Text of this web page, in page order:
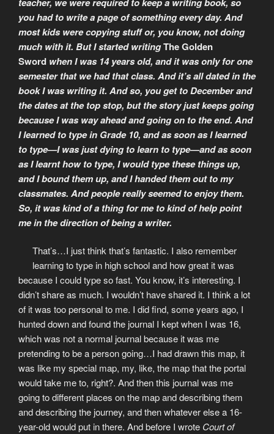
you had to write a page of something every day. And
most kids were copying stuff or, you know, not doing
much with it. But I started writingThe Golden
Sword when I was 14 years old, and it was only for one
semester that we had that class. And it’s all dated in the
book I was writing it. And so, you get to December and
the dates at the top stop, but the story just keeps going
because I was way ahead and going on to the end. And
I learned to type in Grade 10, and as soon as I learned
to type—I was just dying to learn to type—and as soon
as I learnt how to type, I would type these things up,
and I bound them up, and I handed them out to my
classmates. And people really seemed to enjoy them.
So, it was kind of a thing for me to kind of help point
me in the direction of being a writer.
That’s…I just think that’s fantastic. I also remember
learning to type in high school and how great it was
because I could type so fast. You know, it’s interesting. I
didn’t share as much. I wouldn’t have shared it. I think a lot
of it was too personal to me. I did find, some years ago, I
hunted down and found the journal I kept when I was 16,
which was not a normal journal because it was me
pretending to be a person going…I had drawn this map, it
was like my special map, my, like, the map that the portal
would take me to, right?. And then this journal was me
going to different places on the map and describing them
and describing the journey, and then whatever else a 16-
year-old would put in there. And before I wrote Court of